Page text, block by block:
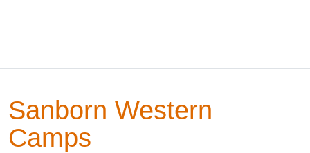
Sanborn Western
Camps